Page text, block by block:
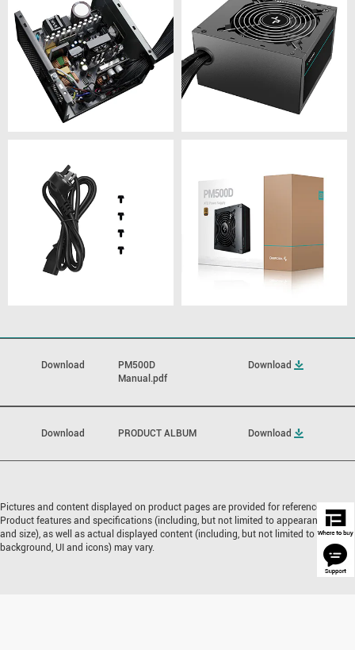
Download
PM500D
Manual.pdf
Download
Download PRODUCT ALBUM Download
Pictures and content displayed on product pages are provided for reference only.
Product features and specifications (including, but not limited to appearance, color,
and size), as well as actual displayed content (including, but not limited to
background, UI and icons) may vary.